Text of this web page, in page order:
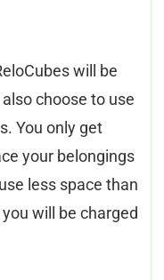
will be
choose to use
You only get
your belongings
less space than
will be charged